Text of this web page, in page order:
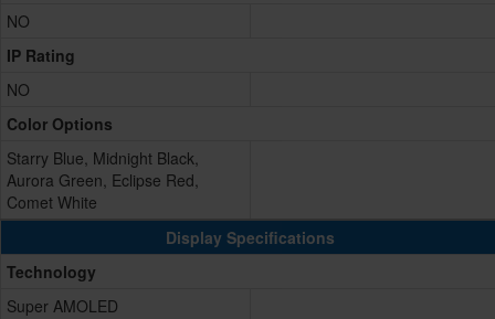
NO
IP Rating
NO
Color Options
Starry Blue, Midnight Black,
Aurora Green, Eclipse Red,
Comet White
Display Specifications
Technology
Super AMOLED